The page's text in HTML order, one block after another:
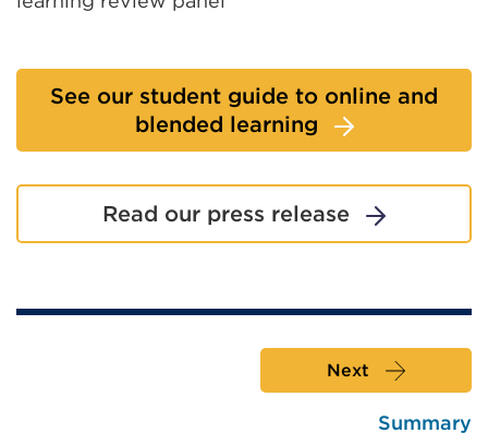
a
new
tab
or
See our student guide to online and
blended learning
Read our press release
Next
Summary